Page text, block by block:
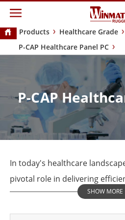
Products Healthcare Grade
P-CAP Healthcare Panel PC
P-CAP
In today's healthcare
pivotal role in delivering
patient care. Among theSHOW MORE